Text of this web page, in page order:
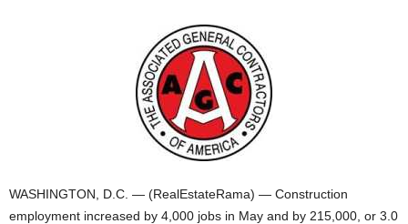
WASHINGTON, D.C. — (RealEstateRama) — Construction
employment increased by 4,000 jobs in May and by 215,000, or 3.0